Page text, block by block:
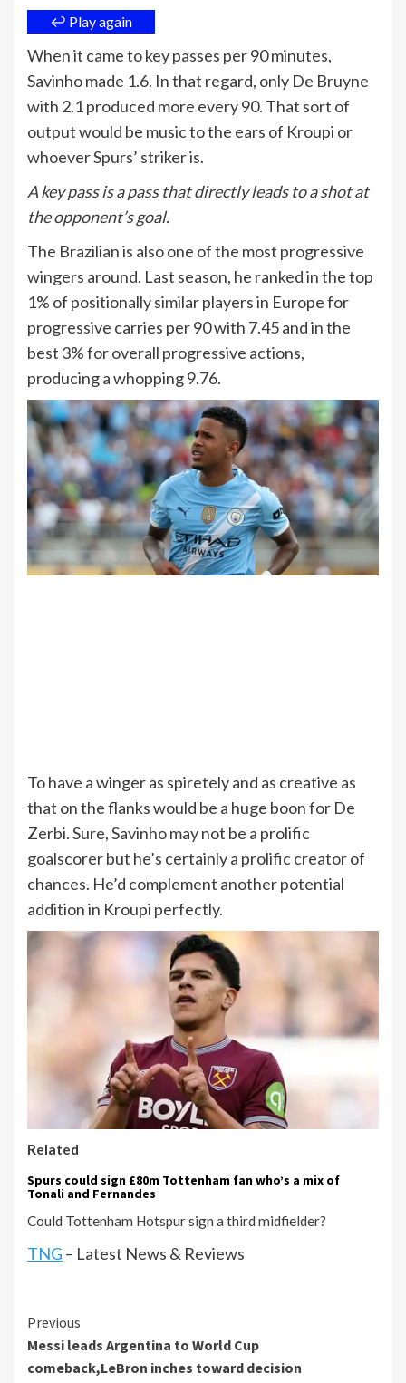
↩ Play again
When it came to key passes per 90 minutes,
Savinho made 1.6. In that regard, only De Bruyne
with 2.1 produced more every 90. That sort of
output would be music to the ears of Kroupi or
whoever Spurs’ striker is.
A key pass is a pass that directly leads to a shot at
the opponent’s goal.
The Brazilian is also one of the most progressive
wingers around. Last season, he ranked in the top
1% of positionally similar players in Europe for
progressive carries per 90 with 7.45 and in the
best 3% for overall progressive actions,
producing a whopping 9.76.
To have a winger as spiretely and as creative as
that on the flanks would be a huge boon for De
Zerbi. Sure, Savinho may not be a prolific
goalscorer but he’s certainly a prolific creator of
chances. He’d complement another potential
addition in Kroupi perfectly.
Related
Spurs could sign £80m Tottenham fan who’s a mix of
Tonali and Fernandes
Could Tottenham Hotspur sign a third midfielder?
TNG – Latest News & Reviews
Continue
Reading
Previous
Messi leads Argentina to World Cup
comeback,LeBron inches toward decision